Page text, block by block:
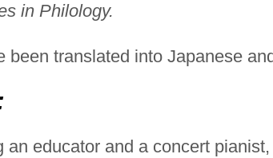
in Philology.
been translated into Japanese
an educator and a concert